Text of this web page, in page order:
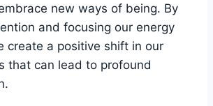
new ways of being. By
and focusing our energy
create a positive shift in our
that can lead to profound